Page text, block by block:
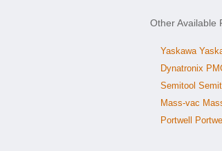
Other Available
Yaskawa
Dynatronix
Semitool
Mass-vac
Portwell